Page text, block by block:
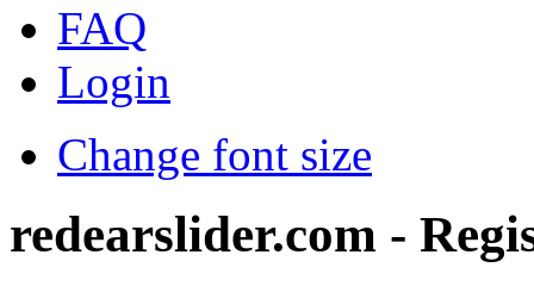
FAQ
Login
Change font size
redearslider.com -